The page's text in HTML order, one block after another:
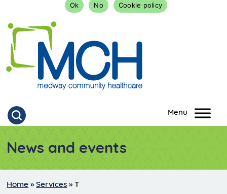
Ok
No Cookie policy
goto homepage
Click to search
News and events
Home »Services »T